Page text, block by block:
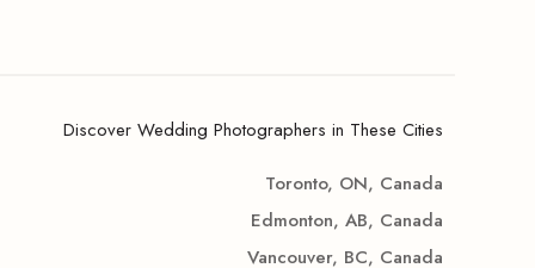
Discover Wedding Photographers in These Cities
Toronto, ON, Canada
Edmonton, AB, Canada
Vancouver, BC, Canada